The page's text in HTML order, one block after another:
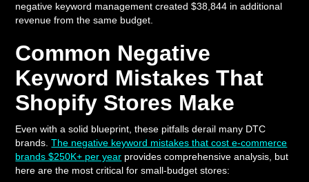
negative keyword management created $38,844 in additional
revenue from the same budget.
Common Negative
Keyword Mistakes That
Shopify Stores Make
Even with a solid blueprint, these pitfalls derail many DTC
brands.The negative keyword mistakes that cost e-commerce
brands $250K+ per year provides comprehensive analysis, but
here are the most critical for small-budget stores: